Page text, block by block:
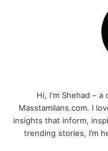
Hi, I'm Shehad –
Masstamilans.com. I
insights that inform,
trending stories, I’m